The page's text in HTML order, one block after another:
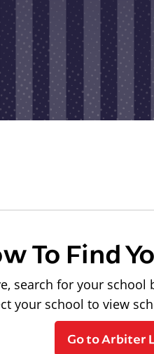
To Find
search for your school
your school to view
Go to Arbiter